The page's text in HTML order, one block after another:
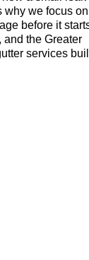
why we focus on
before it
the Greater
services